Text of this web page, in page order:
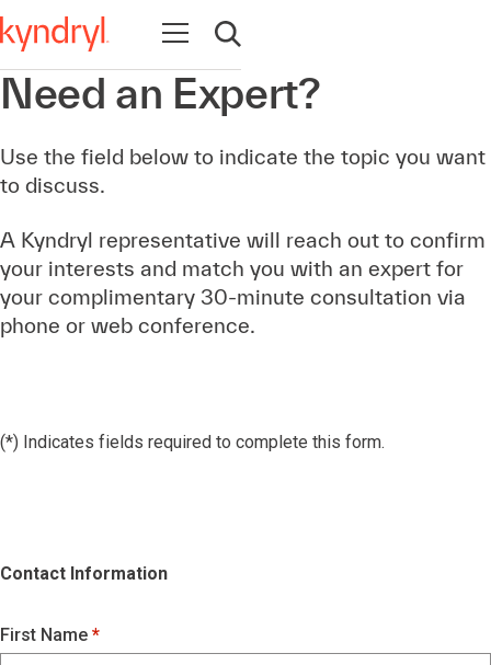
Open navigation
Open search
Need an Expert?
Use the field below to indicate the topic you want
to discuss.
A Kyndryl representative will reach out to confirm
your interests and match you with an expert for
your complimentary 30-minute consultation via
phone or web conference.
(*) Indicates fields required to complete this form.
Contact Information
First Name